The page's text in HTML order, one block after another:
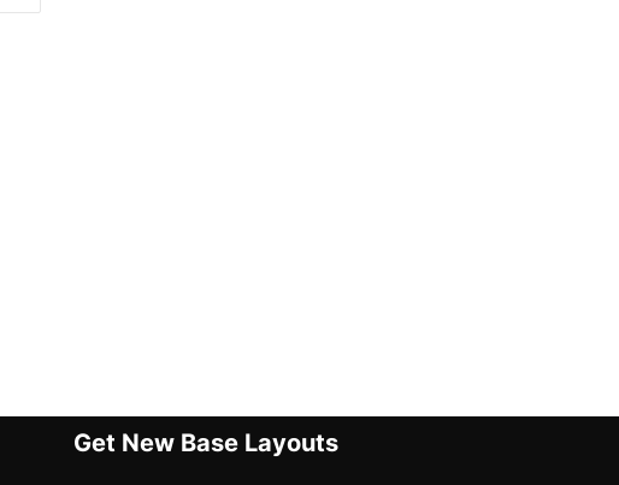
Get New Base Layouts